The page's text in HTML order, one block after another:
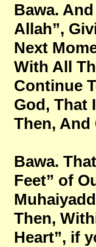
Bawa.
Allah”,
Next
With All
Continue
God, That
Then,
Bawa.
Feet” of
Then,
Heart”, if